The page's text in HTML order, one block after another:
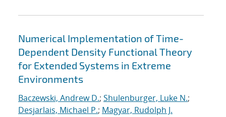
Numerical Implementation of Time-
Dependent Density Functional Theory
for Extended Systems in Extreme
Environments
Baczewski, Andrew D.; Shulenburger, Luke N.;
Desjarlais, Michael P.; Magyar, Rudolph J.